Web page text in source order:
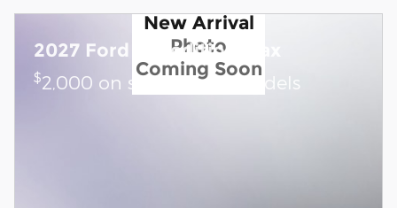
New Arrival
Photo
Coming Soon
2027 Ford Expedition Max
$2,000 on select Ford models